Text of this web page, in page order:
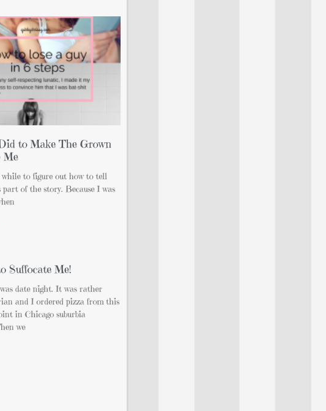
to Make The Grown
Me
to figure out how to tell
part of the story. Because I was
Suffocate Me!
date night. It was rather
and I ordered pizza from this
in Chicago suburbia
we